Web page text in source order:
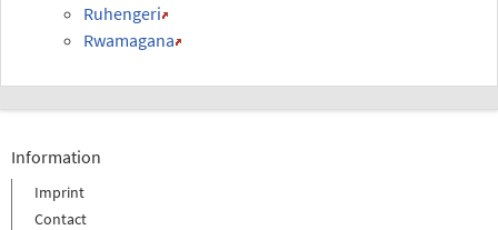
Ruhengeri
Rwamagana
Information
Imprint
Contact